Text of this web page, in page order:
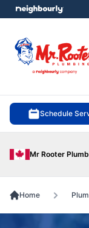
Schedule
Mr Rooter
menu
Home